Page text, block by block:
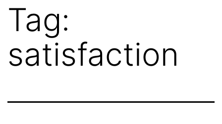
Tag:
satisfaction